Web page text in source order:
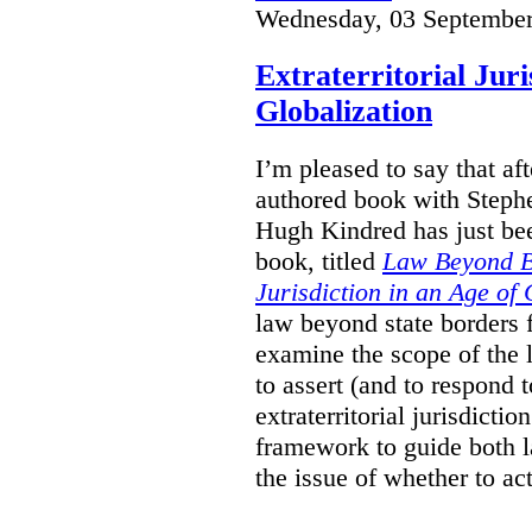
Wednesday, 03
Extraterritorial
Globalization
I’m pleased to say that
authored book with
Hugh Kindred has just
book, titled Law Beyond
Jurisdiction in an Age of
law beyond state borders
examine the scope of
to assert (and to respond
extraterritorial
framework to guide both
the issue of whether to